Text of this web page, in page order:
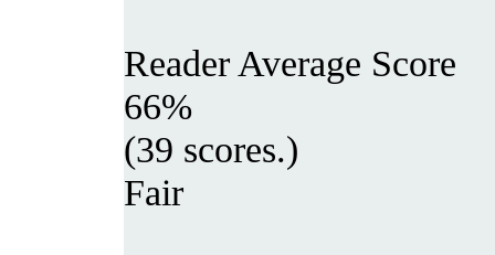
Reader Average Score
66%
(39 scores.)
Fair